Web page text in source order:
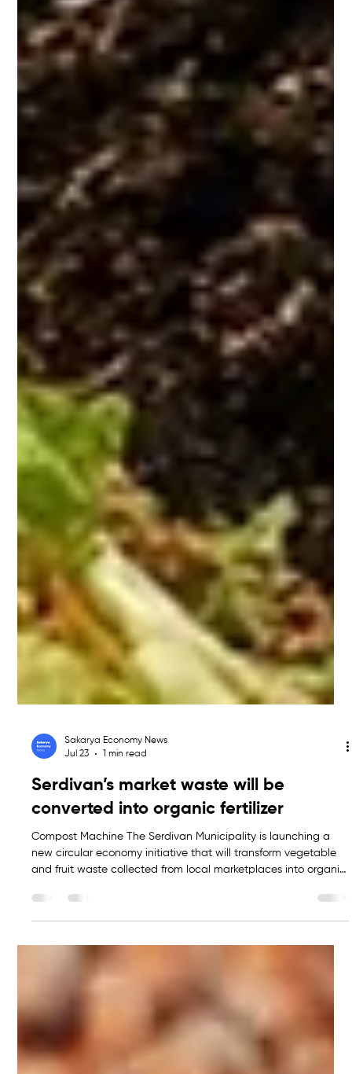
Jul 23
1 min read
Serdivan’s market waste will be
converted into organic fertilizer
Compost Machine The Serdivan Municipality is launching a
new circular economy initiative that will transform vegetable
and fruit waste collected from local marketplaces into organic